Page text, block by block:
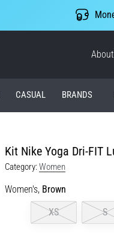
CASUAL BRANDS
Kit Nike Yoga Dri-FIT
Category:Women
Women's, Brown
XS
S